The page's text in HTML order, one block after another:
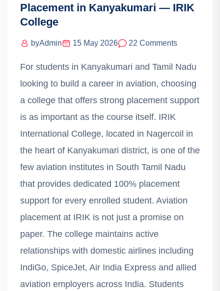
Placement in Kanyakumari — IRIK
College
byAdmin 15 May 2026 22 Comments
For students in Kanyakumari and Tamil Nadu
looking to build a career in aviation, choosing
a college that offers strong placement support
is as important as the course itself. IRIK
International College, located in Nagercoil in
the heart of Kanyakumari district, is one of the
few aviation institutes in South Tamil Nadu
that provides dedicated 100% placement
support for every enrolled student. Aviation
placement at IRIK is not just a promise on
paper. The college maintains active
relationships with domestic airlines including
IndiGo, SpiceJet, Air India Express and allied
aviation employers across India. Students